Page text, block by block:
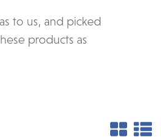
to us, and picked
products as